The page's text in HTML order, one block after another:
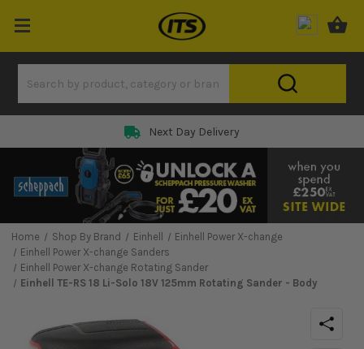
Next Day Delivery
Home Shop By Brand Einhell
Einhell Power X-change
Einhell Power X-change Sanders
Einhell Power X-change Rotating Sander
Einhell TE-RS 18 Li-Solo 18V 125mm Rotating Sander - Body